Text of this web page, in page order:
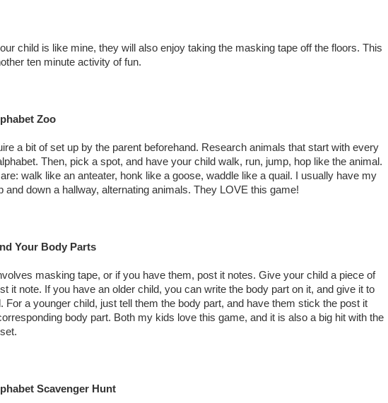
child is like mine, they will also enjoy taking the masking tape off the floors. This
ten minute activity of fun.
Zoo
a bit of set up by the parent beforehand. Research animals that start with every
Then, pick a spot, and have your child walk, run, jump, hop like the animal.
walk like an anteater, honk like a goose, waddle like a quail. I usually have my
and down a hallway, alternating animals. They LOVE this game!
Your Body Parts
masking tape, or if you have them, post it notes. Give your child a piece of
it note. If you have an older child, you can write the body part on it, and give it to
For a younger child, just tell them the body part, and have them stick the post it
body part. Both my kids love this game, and it is also a big hit with the
Scavenger Hunt